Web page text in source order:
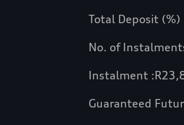
Total Deposit
No. of
Instalment :R
Guaranteed